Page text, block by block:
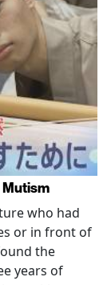
Mutism
who had
or in front of
the
years of